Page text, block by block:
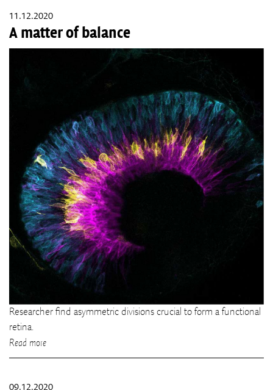
11.12.2020
A matter of balance
Researcher find asymmetric divisions crucial to form a functional
retina.
Read more
09.12.2020